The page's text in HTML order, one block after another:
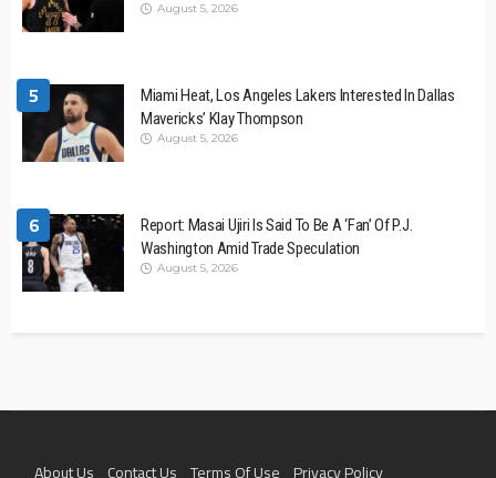
August 5, 2026
5
Miami Heat, Los Angeles Lakers Interested In Dallas
Mavericks’ Klay Thompson
August 5, 2026
6
Report: Masai Ujiri Is Said To Be A ‘Fan’ Of P.J.
Washington Amid Trade Speculation
August 5, 2026
About Us Contact Us Terms Of Use Privacy Policy